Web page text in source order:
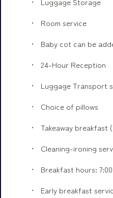
Room service
Baby cot can be
24-Hour Reception
Luggage Transport
Choice of pillows
Takeaway breakfast
Cleaning-ironing
Breakfast hours:
Early breakfast